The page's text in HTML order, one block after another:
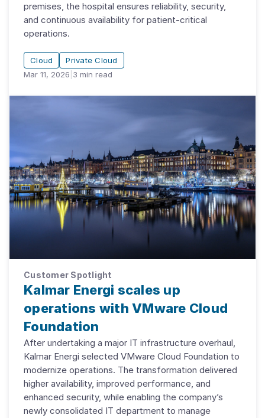
premises, the hospital ensures reliability, security,
and continuous availability for patient-critical
operations.
Cloud
Private Cloud
Mar 11, 2026 3 min read
Customer Spotlight
Kalmar Energi scales up
operations with VMware Cloud
Foundation
After undertaking a major IT infrastructure overhaul,
Kalmar Energi selected VMware Cloud Foundation to
modernize operations. The transformation delivered
higher availability, improved performance, and
enhanced security, while enabling the company’s
newly consolidated IT department to manage